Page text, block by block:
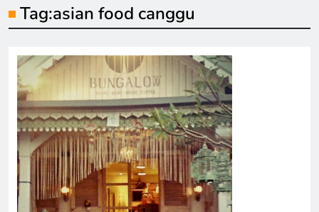
Tag:asian food canggu